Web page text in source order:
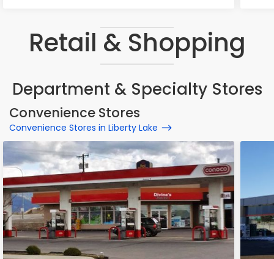
Retail & Shopping
Department & Specialty Stores
Convenience Stores
Convenience Stores in Liberty Lake